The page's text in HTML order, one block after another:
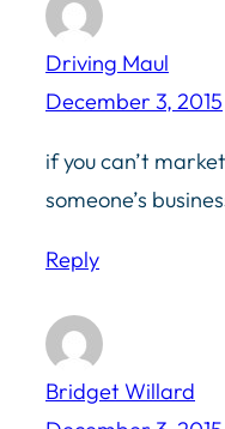
Driving Maul
December 3, 2015
if you can’t
someone’s
Reply
Bridget Willard